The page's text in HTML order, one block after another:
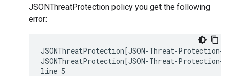
JSONThreatProtection policy you get the following
error:
JSONThreatProtection[JSON-Threat-
JSONThreatProtection[JSON-Threat-